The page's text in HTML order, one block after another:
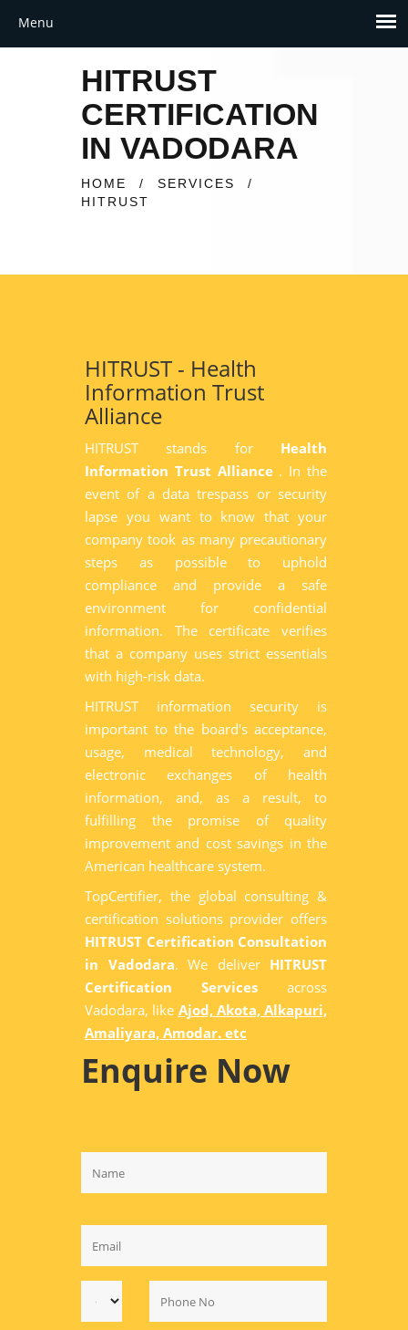
HITRUST
CERTIFICATION
IN VADODARA
HOME / SERVICES
/
HITRUST
HITRUST - Health
Information Trust
Alliance
HITRUST stands for Health
Information Trust Alliance . In the
event of a data trespass or security
lapse you want to know that your
company took as many precautionary
steps as possible to uphold
compliance and provide a safe
environment for confidential
information. The certificate verifies
that a company uses strict essentials
with high-risk data.
HITRUST information security is
important to the board's acceptance,
usage, medical technology, and
electronic exchanges of health
information, and, as a result, to
fulfilling the promise of quality
improvement and cost savings in the
American healthcare system.
TopCertifier, the global consulting &
certification solutions provider offers
HITRUST Certification Consultation
in Vadodara. We deliver HITRUST
Certification Services across
Vadodara, like Ajod, Akota, Alkapuri,
Amaliyara, Amodar. etc
Enquire Now